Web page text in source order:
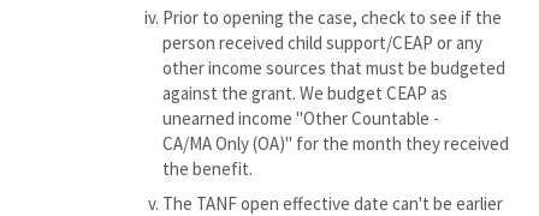
Prior to opening the case, check to see if the
person received child support/CEAP or any
other income sources that must be budgeted
against the grant. We budget CEAP as
unearned income "Other Countable -
CA/MA Only (OA)" for the month they received
the benefit.
The TANF open effective date can't be earlier